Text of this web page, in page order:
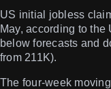
US initial jobless
May, according to
below forecasts and
from 211K).
The four-week